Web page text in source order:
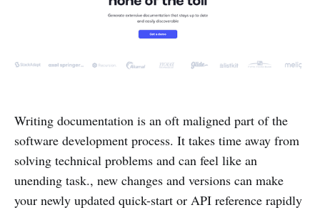
Writing documentation is an oft maligned part of the
software development process. It takes time away from
solving technical problems and can feel like an
unending task., new changes and versions can make
your newly updated quick-start or API reference rapidly